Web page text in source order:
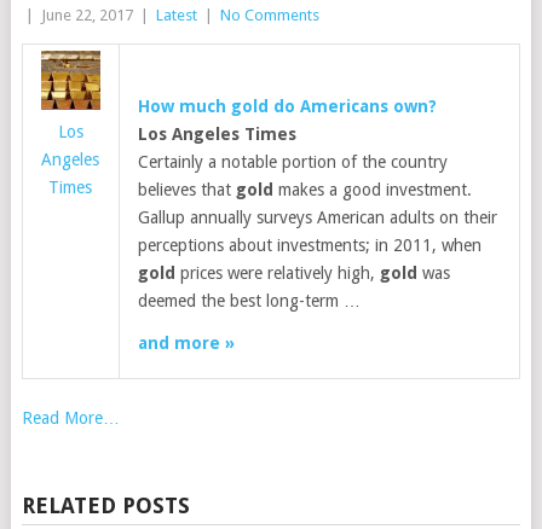
June 22, 2017 Latest No Comments
Los
Angeles
Times
How much gold do Americans own?
Los Angeles Times
Certainly a notable portion of the country
believes that gold makes a good investment.
Gallup annually surveys American adults on their
perceptions about investments; in 2011, when
gold prices were relatively high, gold was
deemed the best long-term …
and more »
Read More…
RELATED POSTS